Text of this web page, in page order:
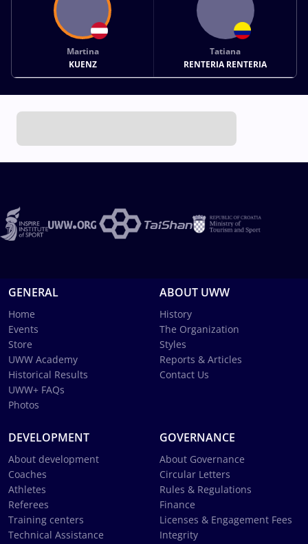
Martina
KUENZ
Tatiana
RENTERIA RENTERIA
GENERAL
Home
Events
Store
UWW Academy
Historical Results
UWW+ FAQs
Photos
ABOUT UWW
History
The Organization
Styles
Reports & Articles
Contact Us
DEVELOPMENT
About development
Coaches
Athletes
Referees
Training centers
Technical Assistance
GOVERNANCE
About Governance
Circular Letters
Rules & Regulations
Finance
Licenses & Engagement Fees
Integrity